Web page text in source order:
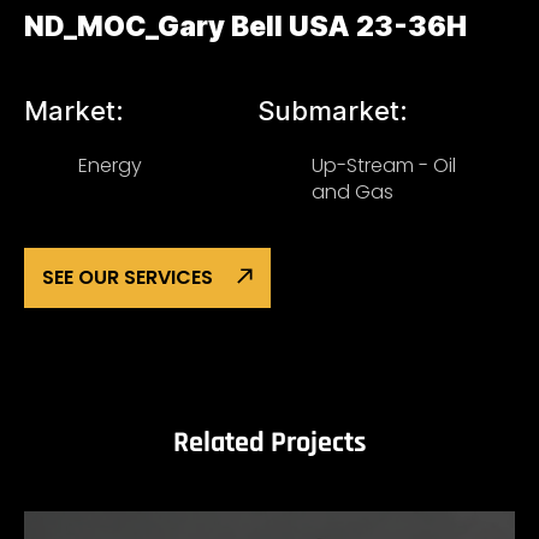
ND_MOC_Gary Bell USA 23-36H
Market:
Energy
Submarket:
Up-Stream - Oil
and Gas
SEE OUR SERVICES
Related Projects